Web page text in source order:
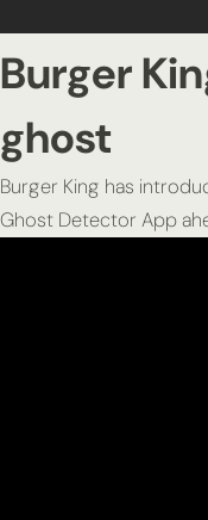
Burger
ghost
Burger King has
Ghost Detector App